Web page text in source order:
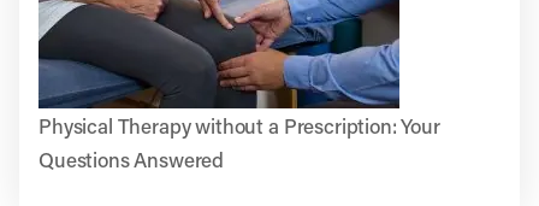
Physical Therapy without a Prescription: Your
Questions Answered